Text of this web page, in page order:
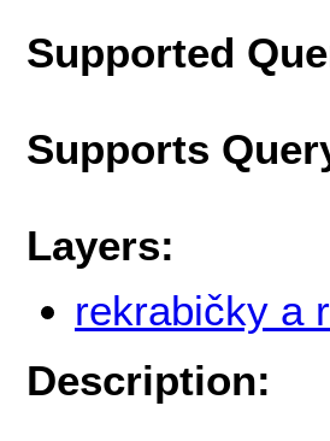
Supported
Supports
Layers:
rekrabičky a
Description: